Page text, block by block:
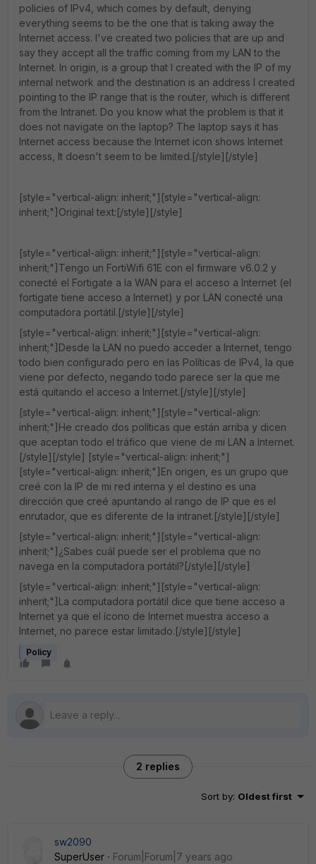
policies of IPv4, which comes by default, denying
everything seems to be the one that is taking away the
Internet access. I've created two policies that are up and
say they accept all the traffic coming from my LAN to the
Internet. In origin, is a group that I created with the IP of my
internal network and the destination is an address I created
pointing to the IP range that is the router, which is different
from the Intranet. Do you know what the problem is that it
does not navigate on the laptop? The laptop says it has
Internet access because the Internet icon shows Internet
access, It doesn't seem to be limited.[/style][/style]
[style="vertical-align: inherit;"][style="vertical-align:
inherit;"]Original text:[/style][/style]
[style="vertical-align: inherit;"][style="vertical-align:
inherit;"]Tengo un FortiWifi 61E con el firmware v6.0.2 y
conecté el Fortigate a la WAN para el acceso a Internet (el
fortigate tiene acceso a Internet) y por LAN conecté una
computadora portátil.[/style][/style]
[style="vertical-align: inherit;"][style="vertical-align:
inherit;"]Desde la LAN no puedo acceder a Internet, tengo
todo bien configurado pero en las Políticas de IPv4, la que
viene por defecto, negando todo parece ser la que me
está quitando el acceso a Internet.[/style][/style]
[style="vertical-align: inherit;"][style="vertical-align:
inherit;"]He creado dos políticas que están arriba y dicen
que aceptan todo el tráfico que viene de mi LAN a Internet.
[/style][/style] [style="vertical-align: inherit;"]
[style="vertical-align: inherit;"]En origen, es un grupo que
creé con la IP de mi red interna y el destino es una
dirección que creé apuntando al rango de IP que es el
enrutador, que es diferente de la intranet.[/style][/style]
[style="vertical-align: inherit;"][style="vertical-align:
inherit;"]¿Sabes cuál puede ser el problema que no
navega en la computadora portátil?[/style][/style]
[style="vertical-align: inherit;"][style="vertical-align:
inherit;"]La computadora portátil dice que tiene acceso a
Internet ya que el ícono de Internet muestra acceso a
Internet, no parece estar limitado.[/style][/style]
Policy
2 replies
Sort by: Oldest first
sw2090
SuperUser
Forum|Forum|7 years ago